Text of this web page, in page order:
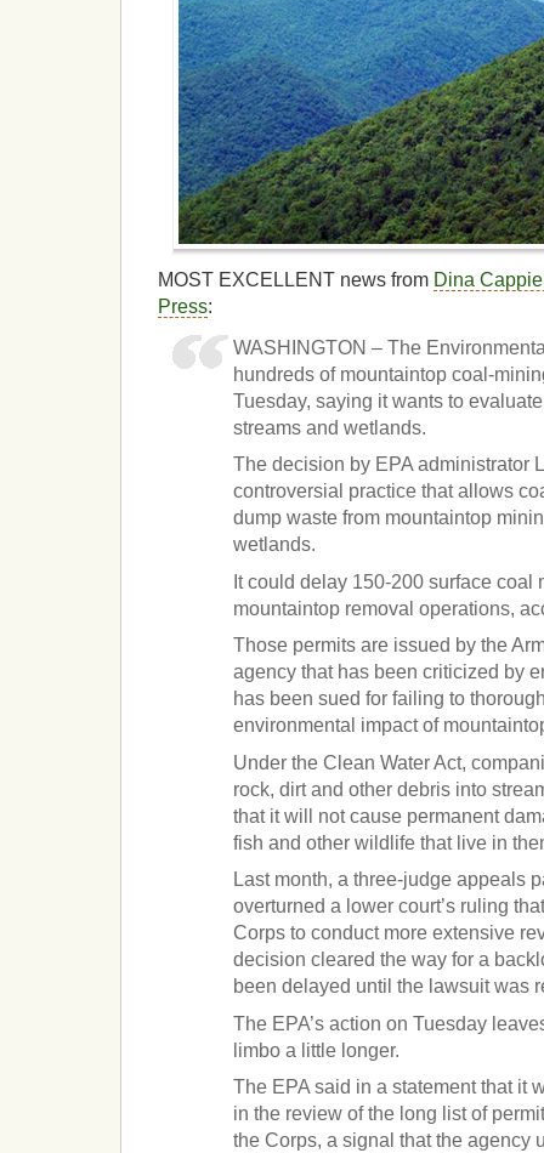
MOST EXCELLENT news from Dina
Press:
WASHINGTON – The
hundreds of mountaintop coal-
Tuesday, saying it wants to
streams and wetlands.
The decision by EPA administrator
controversial practice that allows
dump waste from mountaintop
wetlands.
It could delay 150-200 surface coal
mountaintop removal operations,
Those permits are issued by the
agency that has been criticized by
has been sued for failing to
environmental impact of
Under the Clean Water Act,
rock, dirt and other debris into
that it will not cause permanent
fish and other wildlife that live in
Last month, a three-judge appeals
overturned a lower court’s ruling
Corps to conduct more extensive
decision cleared the way for a
been delayed until the lawsuit was
The EPA’s action on Tuesday
limbo a little longer.
The EPA said in a statement that it
in the review of the long list of
the Corps, a signal that the agency